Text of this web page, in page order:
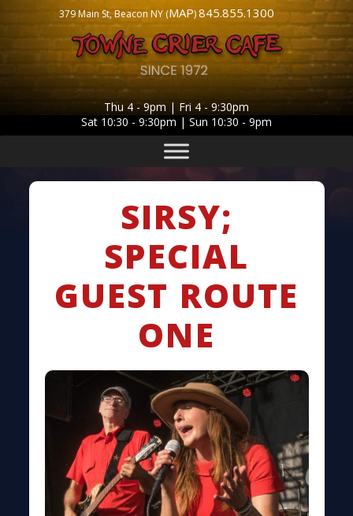
379 Main St, Beacon NY (MAP)845.855.1300
Thu 4 - 9pm | Fri 4 - 9:30pm
Sat 10:30 - 9:30pm | Sun 10:30 - 9pm
SIRSY;
SPECIAL
GUEST ROUTE
ONE